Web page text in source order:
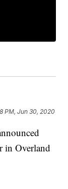
PM, Jun 30, 2020
in Overland